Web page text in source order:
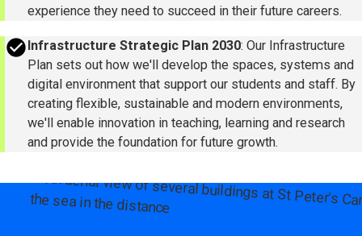
experience they need to succeed in their future careers.
successInfrastructure Strategic Plan 2030: Our Infrastructure
Plan sets out how we'll develop the spaces, systems and
digital environment that support our students and staff. By
creating flexible, sustainable and modern environments,
we'll enable innovation in teaching, learning and research
and provide the foundation for future growth.